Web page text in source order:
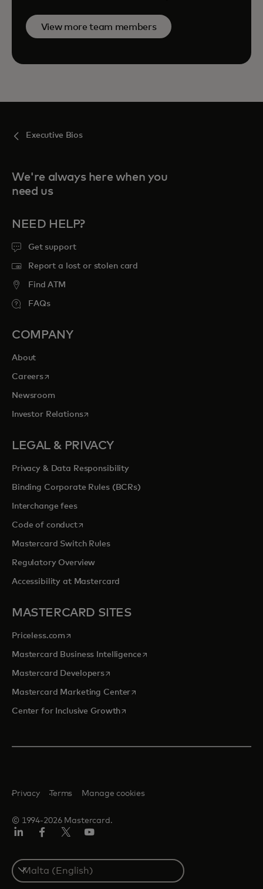
View more team members
Executive Bios
We're always here when you
need us
NEED HELP?
Get support
Report a lost or stolen card
Find ATM
FAQs
COMPANY
About
Careersopens in a new tab
Newsroom
Investor Relationsopens in a new tab
LEGAL & PRIVACY
Privacy & Data Responsibility
Binding Corporate Rules (BCRs)
Interchange fees
Code of conductopens in a new tab
Mastercard Switch Rules
Regulatory Overview
Accessibility at Mastercard
MASTERCARD SITES
Priceless.com opens in a new tab
Mastercard Business Intelligenceopens in a new tab
Mastercard Developersopens in a new tab
Mastercard Marketing Centeropens in a new tab
Center for Inclusive Growthopens in a new tab
© 1994-2026 Mastercard.
Privacy Terms Manage cookies
Select
a
country